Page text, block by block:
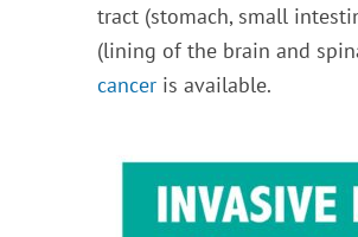
tract (stomach, small
(lining of the brain and
cancer is available.